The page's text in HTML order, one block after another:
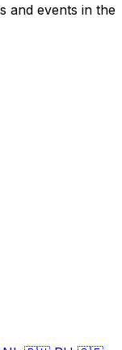
and events in the